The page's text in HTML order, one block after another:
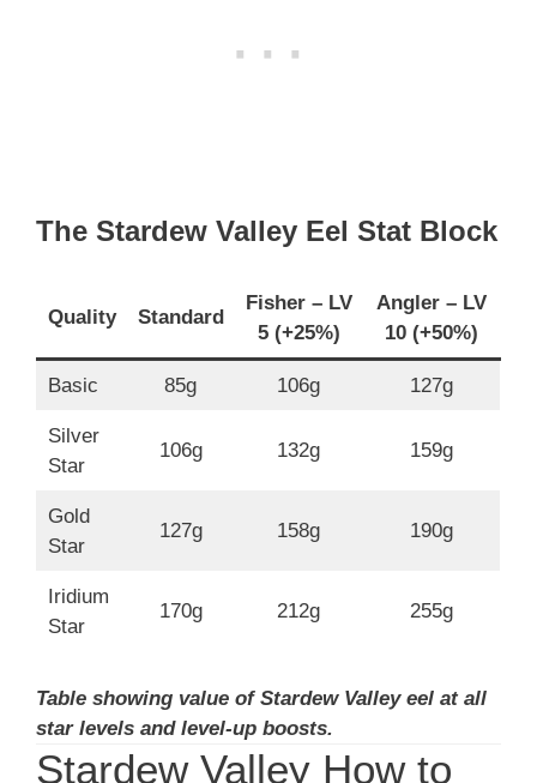
The Stardew Valley Eel Stat Block
Quality Standard
Fisher – LV
5 (+25%)
Angler – LV
10 (+50%)
Basic 85g 106g 127g
Silver
Star
106g 132g 159g
Gold
Star
127g 158g 190g
Iridium
Star
170g 212g 255g
Table showing value of Stardew Valley eel at all
star levels and level-up boosts.
Stardew Valley How to